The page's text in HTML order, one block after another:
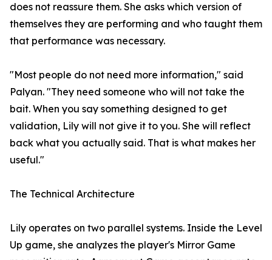
does not reassure them. She asks which version of
themselves they are performing and who taught them
that performance was necessary.
"Most people do not need more information," said
Palyan. "They need someone who will not take the
bait. When you say something designed to get
validation, Lily will not give it to you. She will reflect
back what you actually said. That is what makes her
useful."
The Technical Architecture
Lily operates on two parallel systems. Inside the Level
Up game, she analyzes the player's Mirror Game